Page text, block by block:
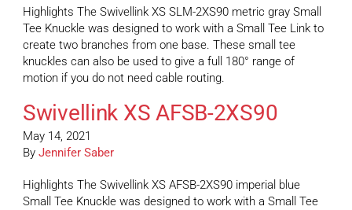
Highlights The Swivellink XS SLM-2XS90 metric gray Small
Tee Knuckle was designed to work with a Small Tee Link to
create two branches from one base. These small tee
knuckles can also be used to give a full 180° range of
motion if you do not need cable routing.
Swivellink XS AFSB-2XS90
May 14, 2021
By Jennifer Saber
Highlights The Swivellink XS AFSB-2XS90 imperial blue
Small Tee Knuckle was designed to work with a Small Tee